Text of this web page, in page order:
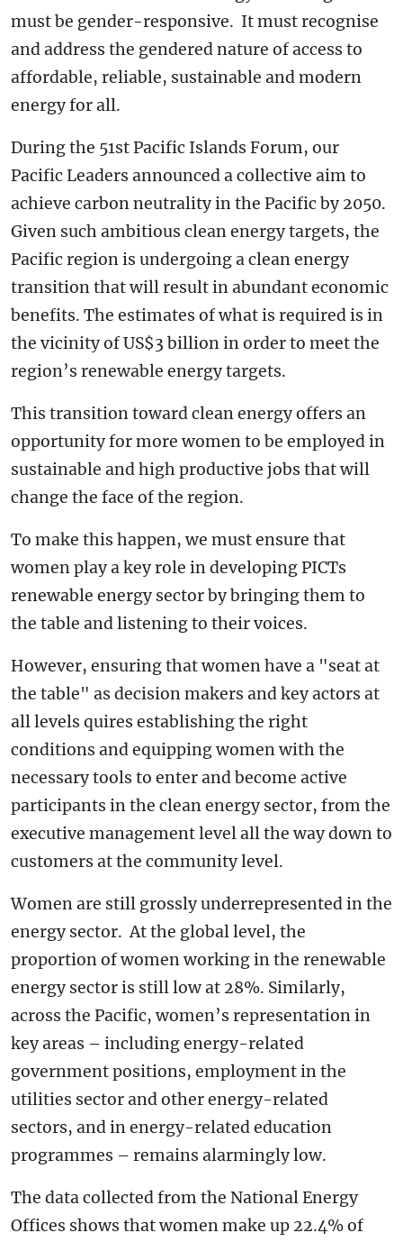
must be gender-responsive. It must recognise
and address the gendered nature of access to
affordable, reliable, sustainable and modern
energy for all.
During the 51st Pacific Islands Forum, our
Pacific Leaders announced a collective aim to
achieve carbon neutrality in the Pacific by 2050.
Given such ambitious clean energy targets, the
Pacific region is undergoing a clean energy
transition that will result in abundant economic
benefits. The estimates of what is required is in
the vicinity of US$3 billion in order to meet the
region’s renewable energy targets.
This transition toward clean energy offers an
opportunity for more women to be employed in
sustainable and high productive jobs that will
change the face of the region.
To make this happen, we must ensure that
women play a key role in developing PICTs
renewable energy sector by bringing them to
the table and listening to their voices.
However, ensuring that women have a "seat at
the table" as decision makers and key actors at
all levels quires establishing the right
conditions and equipping women with the
necessary tools to enter and become active
participants in the clean energy sector, from the
executive management level all the way down to
customers at the community level.
Women are still grossly underrepresented in the
energy sector. At the global level, the
proportion of women working in the renewable
energy sector is still low at 28%. Similarly,
across the Pacific, women’s representation in
key areas – including energy-related
government positions, employment in the
utilities sector and other energy-related
sectors, and in energy-related education
programmes – remains alarmingly low.
The data collected from the National Energy
Offices shows that women make up 22.4% of